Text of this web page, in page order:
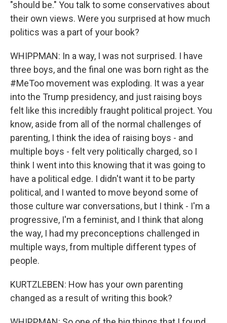
"should be." You talk to some conservatives about
their own views. Were you surprised at how much
politics was a part of your book?
WHIPPMAN: In a way, I was not surprised. I have
three boys, and the final one was born right as the
#MeToo movement was exploding. It was a year
into the Trump presidency, and just raising boys
felt like this incredibly fraught political project. You
know, aside from all of the normal challenges of
parenting, I think the idea of raising boys - and
multiple boys - felt very politically charged, so I
think I went into this knowing that it was going to
have a political edge. I didn't want it to be party
political, and I wanted to move beyond some of
those culture war conversations, but I think - I'm a
progressive, I'm a feminist, and I think that along
the way, I had my preconceptions challenged in
multiple ways, from multiple different types of
people.
KURTZLEBEN: How has your own parenting
changed as a result of writing this book?